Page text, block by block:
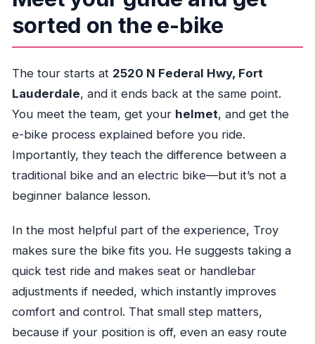
sorted on the e-bike
The tour starts at 2520 N Federal Hwy, Fort
Lauderdale, and it ends back at the same point.
You meet the team, get your helmet, and get the
e-bike process explained before you ride.
Importantly, they teach the difference between a
traditional bike and an electric bike—but it’s not a
beginner balance lesson.
In the most helpful part of the experience, Troy
makes sure the bike fits you. He suggests taking a
quick test ride and makes seat or handlebar
adjustments if needed, which instantly improves
comfort and control. That small step matters,
because if your position is off, even an easy route